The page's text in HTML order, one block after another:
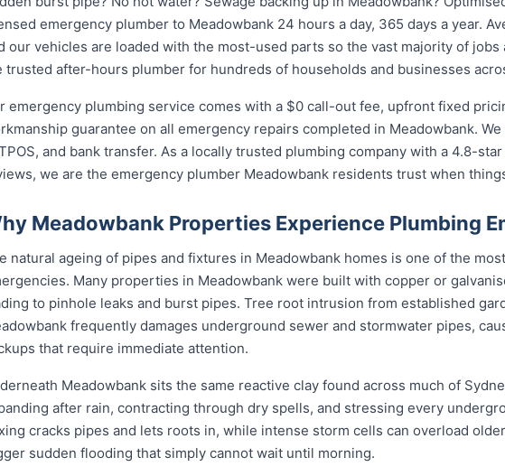
emergency plumber to Meadowbank 24 hours a day, 365 days a year.
our vehicles are loaded with the most-used parts so the vast majority of jobs
trusted after-hours plumber for hundreds of households and businesses
emergency plumbing service comes with a $0 call-out fee, upfront fixed
guarantee on all emergency repairs completed in Meadowbank.
and bank transfer. As a locally trusted plumbing company with a 4.8-
we are the emergency plumber Meadowbank residents trust when
Meadowbank Properties Experience Plumbing
natural ageing of pipes and fixtures in Meadowbank homes is one of the
Many properties in Meadowbank were built with copper or
to pinhole leaks and burst pipes. Tree root intrusion from established
frequently damages underground sewer and stormwater pipes,
that require immediate attention.
Meadowbank sits the same reactive clay found across much of
after rain, contracting through dry spells, and stressing every
cracks pipes and lets roots in, while intense storm cells can overload
sudden flooding that simply cannot wait until morning.